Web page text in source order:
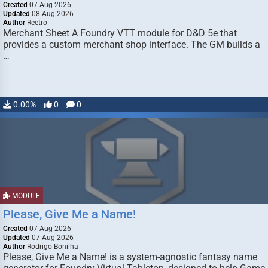
Created 07 Aug 2026
Updated 08 Aug 2026
Author Reetro
Merchant Sheet A Foundry VTT module for D&D 5e that
provides a custom merchant shop interface. The GM builds a
…
0.00% 0 0
MODULE
Please, Give Me a Name!
Created 07 Aug 2026
Updated 07 Aug 2026
Author Rodrigo Bonilha
Please, Give Me a Name! is a system-agnostic fantasy name